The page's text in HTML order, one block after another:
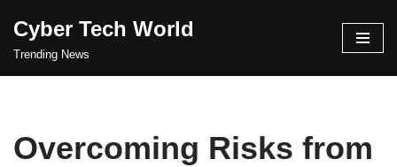
Skip
Cyber Tech World
Trending News
Overcoming Risks from